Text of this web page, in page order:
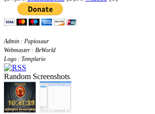
Admin : Papiosaur
Webmaster : BeWorld
Logo : Templario
Random Screenshots